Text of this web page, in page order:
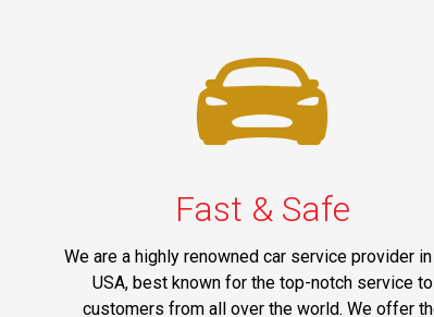
Fast & Safe
We are a highly renowned car service provider
USA, best known for the top-notch service to
customers from all over the world. We offer